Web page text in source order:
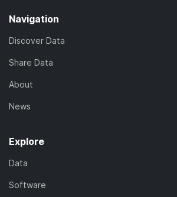
Navigation
Discover Data
Share Data
About
News
Explore
Data
Software